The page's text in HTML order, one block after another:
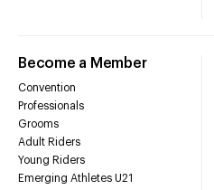
Become a Member
Convention
Professionals
Grooms
Adult Riders
Young Riders
Emerging Athletes U21